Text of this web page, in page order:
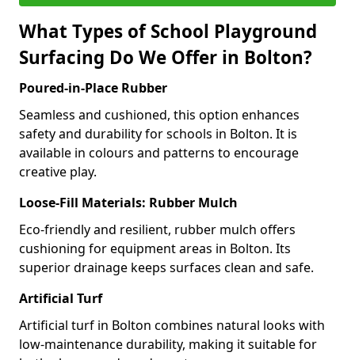
What Types of School Playground
Surfacing Do We Offer in Bolton?
Poured-in-Place Rubber
Seamless and cushioned, this option enhances
safety and durability for schools in Bolton. It is
available in colours and patterns to encourage
creative play.
Loose-Fill Materials: Rubber Mulch
Eco-friendly and resilient, rubber mulch offers
cushioning for equipment areas in Bolton. Its
superior drainage keeps surfaces clean and safe.
Artificial Turf
Artificial turf in Bolton combines natural looks with
low-maintenance durability, making it suitable for